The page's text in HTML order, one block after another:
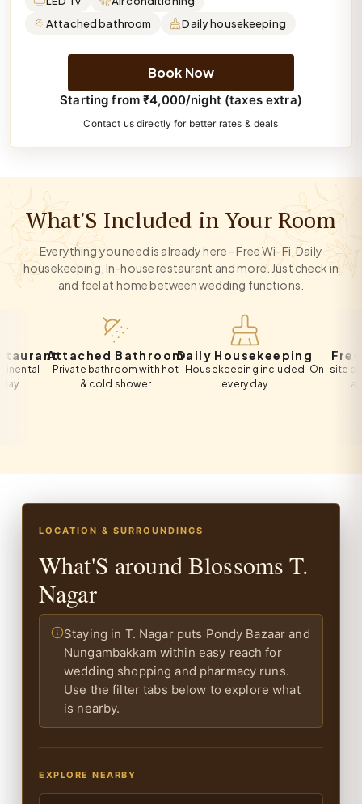
Attached bathroom
Daily housekeeping
Book Now
Starting from ₹4,000/night (taxes extra)
Contact us directly for better rates & deals
What'S Included in Your Room
Everything you need is already here - Free Wi-Fi, Daily
housekeeping, In-house restaurant and more. Just check in
and feel at home between wedding functions.
Attached Bathroom
Private bathroom with hot
& cold shower
Daily Housekeeping
Housekeeping included
every day
Free
On-site private
all
LOCATION & SURROUNDINGS
What'S around Blossoms T.
Nagar
Staying in T. Nagar puts Pondy Bazaar and
Nungambakkam within easy reach for
wedding shopping and pharmacy runs.
Use the filter tabs below to explore what
is nearby.
EXPLORE NEARBY